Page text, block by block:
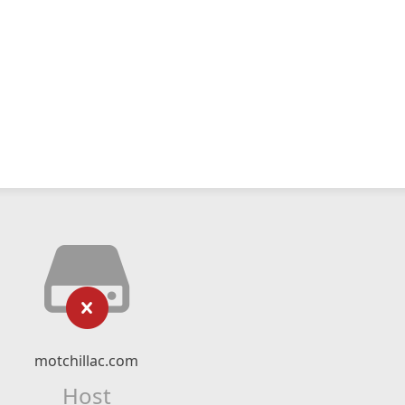
motchillac.com
Host